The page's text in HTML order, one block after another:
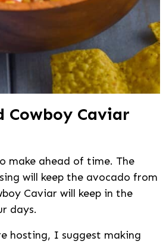
Cowboy Caviar
make ahead of time. The
will keep the avocado from
Caviar will keep in the
days.
hosting, I suggest making